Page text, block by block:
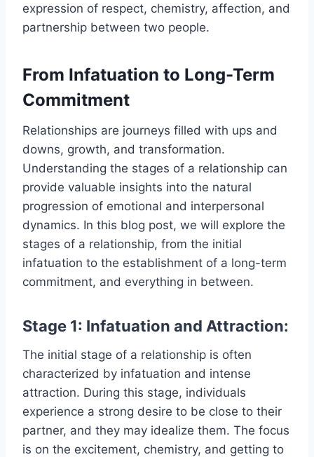
expression of respect, chemistry, affection, and
partnership between two people.
From Infatuation to Long-Term
Commitment
Relationships are journeys filled with ups and
downs, growth, and transformation.
Understanding the stages of a relationship can
provide valuable insights into the natural
progression of emotional and interpersonal
dynamics. In this blog post, we will explore the
stages of a relationship, from the initial
infatuation to the establishment of a long-term
commitment, and everything in between.
Stage 1: Infatuation and Attraction:
The initial stage of a relationship is often
characterized by infatuation and intense
attraction. During this stage, individuals
experience a strong desire to be close to their
partner, and they may idealize them. The focus
is on the excitement, chemistry, and getting to